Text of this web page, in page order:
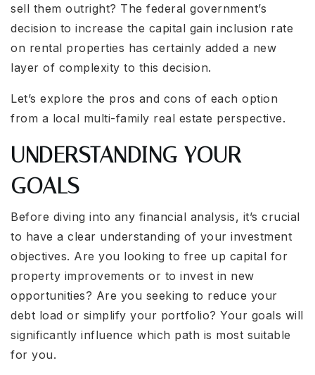
sell them outright? The federal government’s
decision to increase the capital gain inclusion rate
on rental properties has certainly added a new
layer of complexity to this decision.
Let’s explore the pros and cons of each option
from a local multi-family real estate perspective.
UNDERSTANDING YOUR
GOALS
Before diving into any financial analysis, it’s crucial
to have a clear understanding of your investment
objectives. Are you looking to free up capital for
property improvements or to invest in new
opportunities? Are you seeking to reduce your
debt load or simplify your portfolio? Your goals will
significantly influence which path is most suitable
for you.